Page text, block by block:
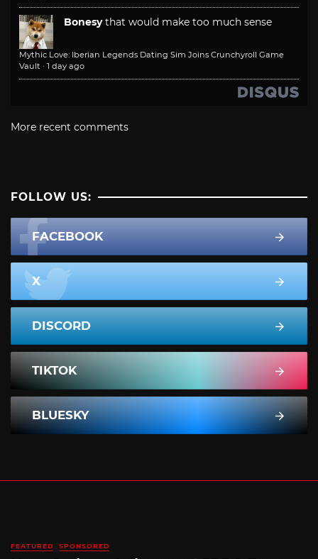
Bonesy that would make too much sense
Mythic Love: Iberian Legends Dating Sim Joins Crunchyroll Game
Vault · 1 day ago
More recent comments
FOLLOW US:
FACEBOOK
X
DISCORD
TIKTOK
BLUESKY
FEATURED SPONSORED